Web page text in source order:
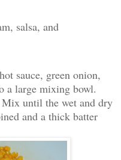
salsa, and
sauce, green onion,
a large mixing bowl.
until the wet and dry
and a thick batter